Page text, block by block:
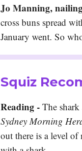
Jo Manning,
cross buns spread
January went. So
Squiz
Reading - The
Sydney Morning
out there is a level